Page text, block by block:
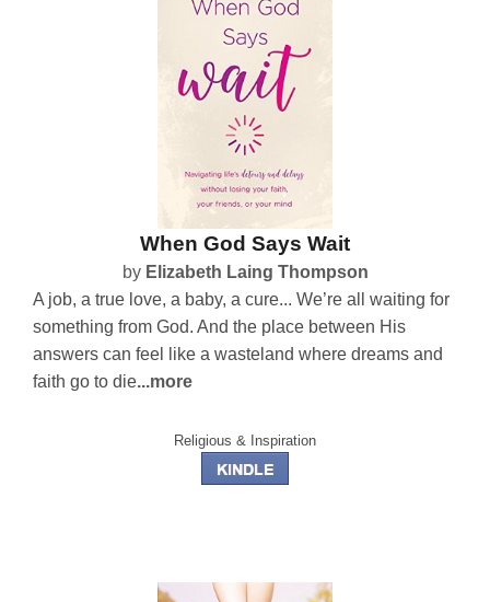
When God Says Wait
by Elizabeth Laing Thompson
A job, a true love, a baby, a cure... We’re all waiting for
something from God. And the place between His
answers can feel like a wasteland where dreams and
faith go to die...more
Religious & Inspiration